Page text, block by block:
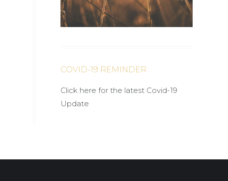
COVID-19 REMINDER
Click here for the latest Covid-19
Update